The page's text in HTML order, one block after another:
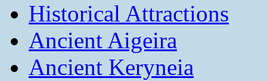
Historical Attractions
Ancient Aigeira
Ancient Keryneia